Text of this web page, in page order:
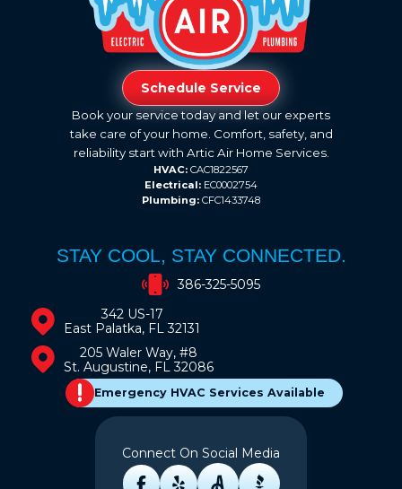
Schedule Service
Book your service today and let our experts
take care of your home. Comfort, safety, and
reliability start with Artic Air Home Services.
HVAC: CAC1822567
Electrical: EC0002754
Plumbing: CFC1433748
STAY COOL, STAY CONNECTED.
386-325-5095
342 US-17
East Palatka, FL 32131
205 Waler Way, #8
St. Augustine, FL 32086
Emergency HVAC Services Available
Connect On Social Media